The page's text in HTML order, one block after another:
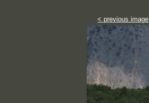
< previous image